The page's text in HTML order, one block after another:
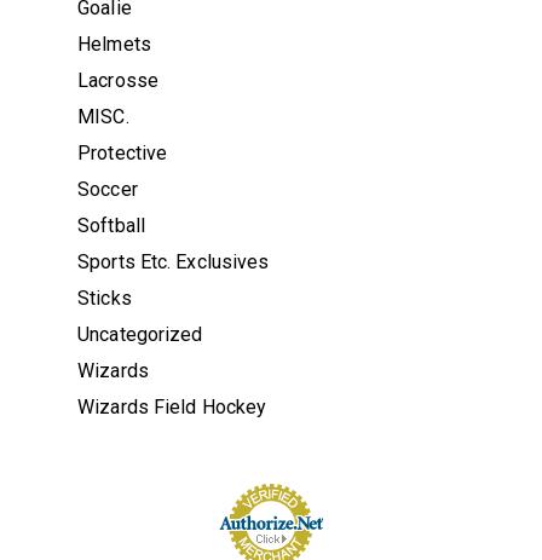
Goalie
Helmets
Lacrosse
MISC.
Protective
Soccer
Softball
Sports Etc. Exclusives
Sticks
Uncategorized
Wizards
Wizards Field Hockey